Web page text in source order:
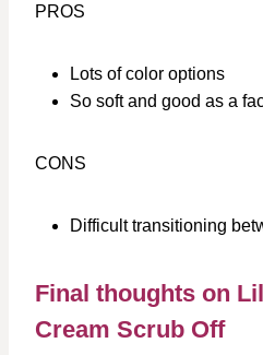
PROS
Lots of color options
So soft and good as a
CONS
Difficult transitioning
Final thoughts on
Cream Scrub Off